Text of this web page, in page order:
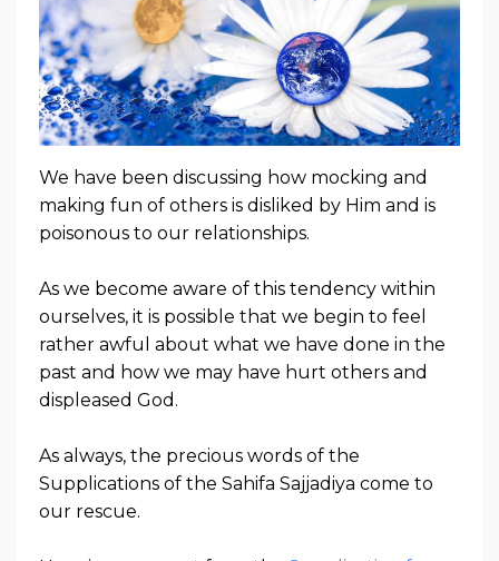
We have been discussing how mocking and
making fun of others is disliked by Him and is
poisonous to our relationships.
As we become aware of this tendency within
ourselves, it is possible that we begin to feel
rather awful about what we have done in the
past and how we may have hurt others and
displeased God.
As always, the precious words of the
Supplications of the Sahifa Sajjadiya come to
our rescue.